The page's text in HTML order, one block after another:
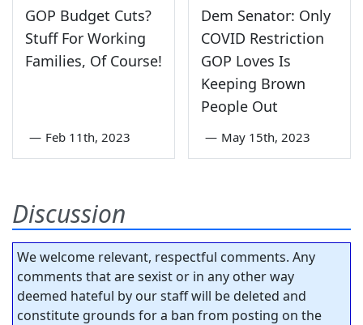
GOP Budget Cuts?
Stuff For Working
Families, Of Course!
— Feb 11th, 2023
Dem Senator: Only
COVID Restriction
GOP Loves Is
Keeping Brown
People Out
— May 15th, 2023
Discussion
We welcome relevant, respectful comments. Any
comments that are sexist or in any other way
deemed hateful by our staff will be deleted and
constitute grounds for a ban from posting on the